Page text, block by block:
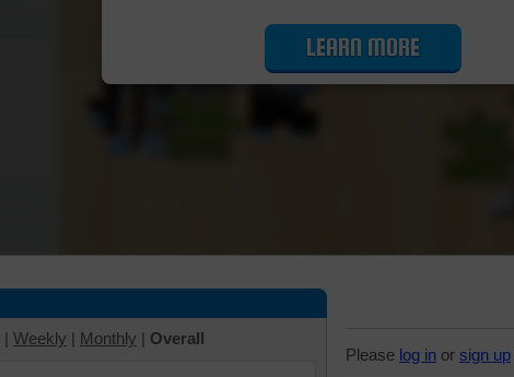
LEARN MORE
| Weekly | Monthly | Overall
Please log in or sign up